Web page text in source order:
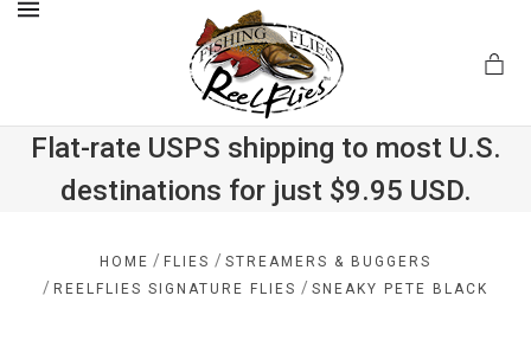
Flat-rate USPS shipping to most U.S.
destinations for just $9.95 USD.
HOME / FLIES / STREAMERS & BUGGERS
/ REELFLIES SIGNATURE FLIES / SNEAKY PETE BLACK